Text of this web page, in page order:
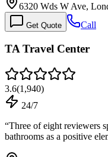
6320 Wds W Ave,
Get Quote Call
TA Travel Center
3.6(1,940)
24/7
“Three of eight reviewers
bathrooms as a positive